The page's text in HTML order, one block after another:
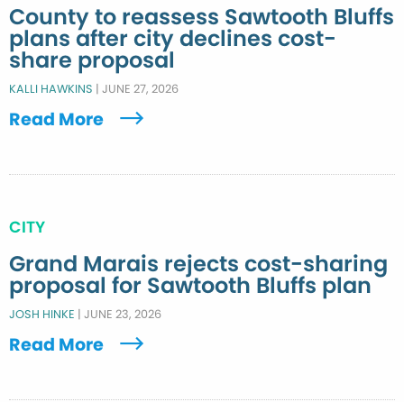
County to reassess Sawtooth Bluffs
plans after city declines cost-
share proposal
KALLI HAWKINS | JUNE 27, 2026
Read More
CITY
Grand Marais rejects cost-sharing
proposal for Sawtooth Bluffs plan
JOSH HINKE | JUNE 23, 2026
Read More